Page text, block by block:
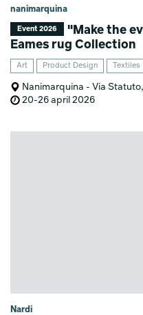
nanimarquina
Event 2026
"Make the
Eames rug Collection
Art Product Design Textiles
Nanimarquina - Via
20-26 april 2026
Nardi